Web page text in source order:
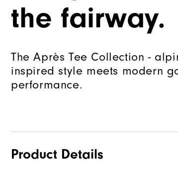
the fairway.
The Après Tee Collection -
inspired style meets modern
performance.
Product Details